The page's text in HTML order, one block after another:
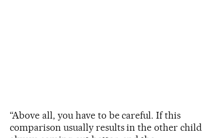
“Above all, you have to be careful. If this
comparison usually results in the other child